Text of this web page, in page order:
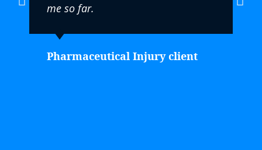
me so far.
Pharmaceutical Injury client